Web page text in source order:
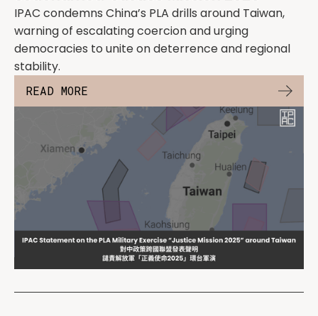
IPAC condemns China’s PLA drills around Taiwan,
warning of escalating coercion and urging
democracies to unite on deterrence and regional
stability.
READ MORE